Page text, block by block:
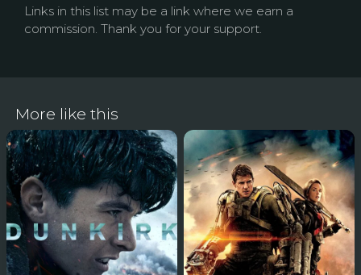
Links in this list may be a link where we earn a
commission. Thank you for your support.
More like this